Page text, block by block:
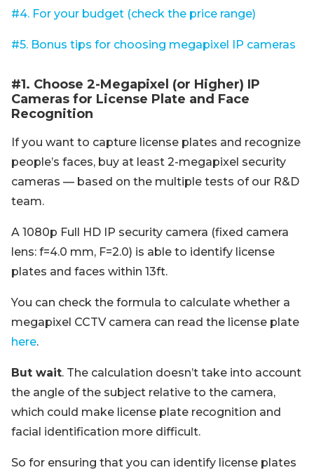
#4. For your budget (check the price range)
#5. Bonus tips for choosing megapixel IP cameras
#1. Choose 2-Megapixel (or Higher) IP
Cameras for License Plate and Face
Recognition
If you want to capture license plates and recognize
people’s faces, buy at least 2-megapixel security
cameras — based on the multiple tests of our R&D
team.
A 1080p Full HD IP security camera (fixed camera
lens: f=4.0 mm, F=2.0) is able to identify license
plates and faces within 13ft.
You can check the formula to calculate whether a
megapixel CCTV camera can read the license plate
here.
But wait. The calculation doesn’t take into account
the angle of the subject relative to the camera,
which could make license plate recognition and
facial identification more difficult.
So for ensuring that you can identify license plates